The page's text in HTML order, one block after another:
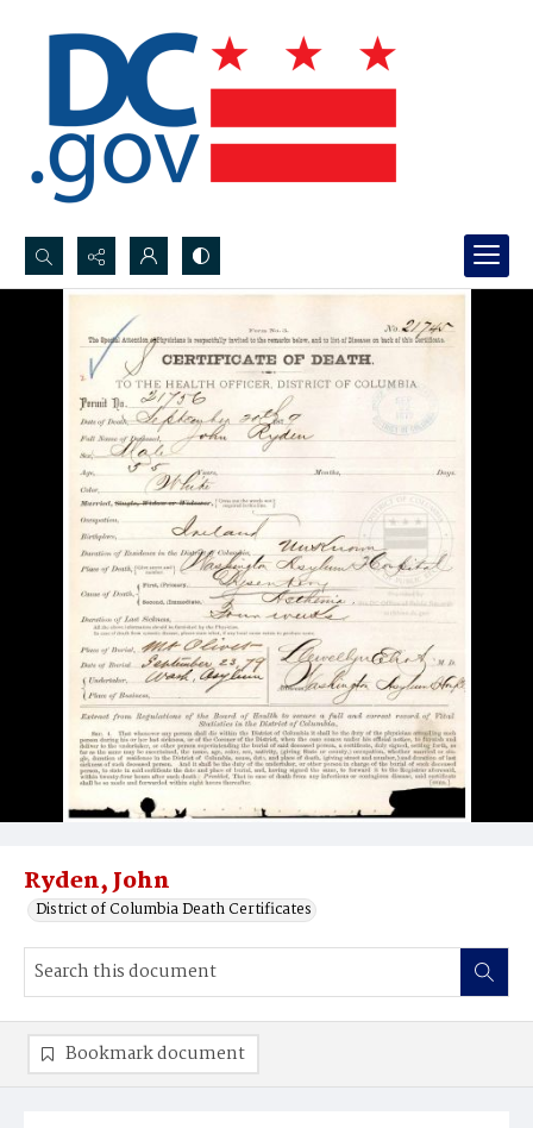
Search...
Advanced search
Ryden, John
District of Columbia Death Certificates
Bookmark document